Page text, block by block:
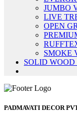
JUMBO
LIVE
OPEN
SMOKE
SOLID
PADMAVATI DECOR